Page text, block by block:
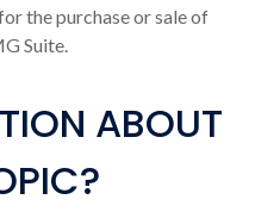
the purchase or sale of
Suite.
ABOUT